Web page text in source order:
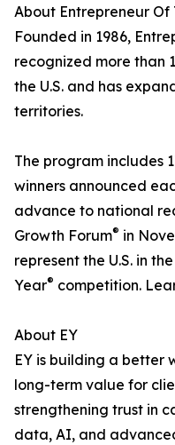
About Entrepreneur Of
Founded in 1986,
recognized more than
the U.S. and has
territories.
The program includes
winners announced
advance to national
Growth Forum® in
represent the U.S. in
Year® competition.
About EY
EY is building a better
long-term value for
strengthening trust in
data, AI, and